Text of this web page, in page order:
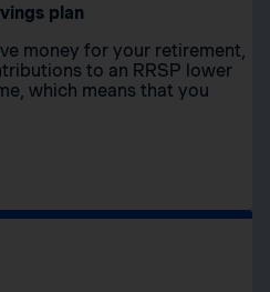
plan
money for your retirement,
to an RRSP lower
which means that you